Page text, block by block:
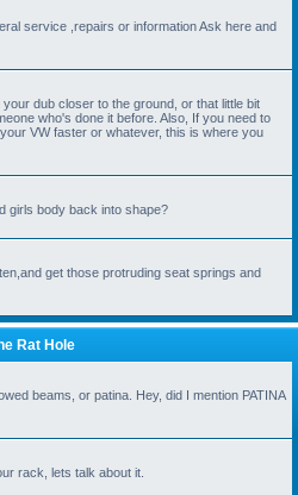
service ,repairs or information Ask here and
dub closer to the ground, or that little bit
who's done it before. Also, If you need to
VW faster or whatever, this is where you
girls body back into shape?
get those protruding seat springs and
Rat Hole
beams, or patina. Hey, did I mention PATINA
rack, lets talk about it.